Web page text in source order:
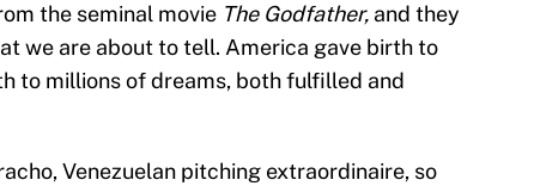
the seminal movie The Godfather, and they
we are about to tell. America gave birth to
to millions of dreams, both fulfilled and
Venezuelan pitching extraordinaire, so